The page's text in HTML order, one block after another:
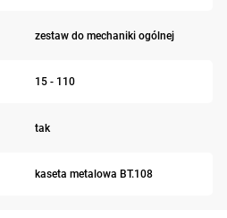
zestaw do mechaniki ogólnej
15 - 110
tak
kaseta metalowa BT.108